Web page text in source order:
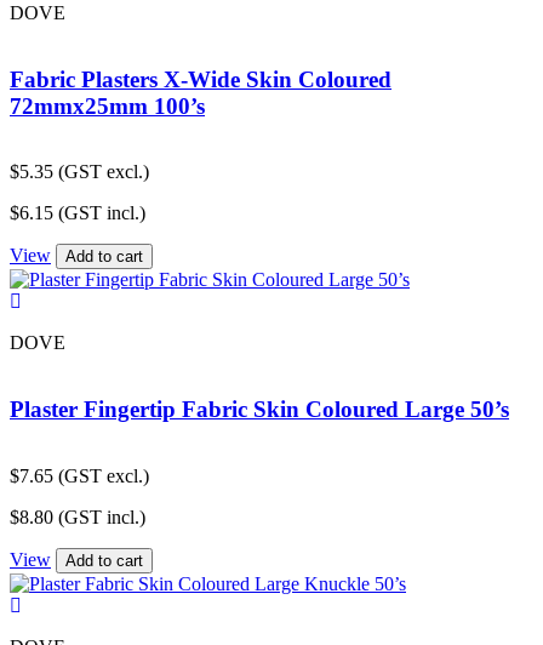
DOVE
Fabric Plasters X-Wide Skin Coloured
72mmx25mm 100’s
$5.35 (GST excl.)
$6.15 (GST incl.)
View Add to cart
DOVE
Plaster Fingertip Fabric Skin Coloured Large 50’s
$7.65 (GST excl.)
$8.80 (GST incl.)
View Add to cart